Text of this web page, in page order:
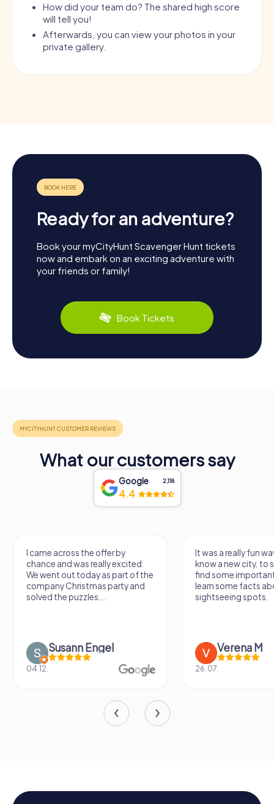
How did your team do? The shared high score
will tell you!
Afterwards, you can view your photos in your
private gallery.
Ready for an adventure?
Book your myCityHunt Scavenger Hunt tickets
now and embark on an exciting adventure with
your friends or family!
Book Tickets
What our customers say
Google 2,118
4.4
I came across the offer by
chance and was really excited.
We went out today as part of the
company Christmas party and
solved the puzzles....
Susann Engel
04.12.
It was a really fun
know a new city, to
find some
learn some facts
sightseeing spots.
Verena M
26.07.